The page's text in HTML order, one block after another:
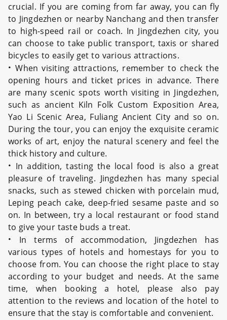
crucial. If you are coming from far away, you can fly
to Jingdezhen or nearby Nanchang and then transfer
to high-speed rail or coach. In Jingdezhen city, you
can choose to take public transport, taxis or shared
bicycles to easily get to various attractions.
·When visiting attractions, remember to check the
opening hours and ticket prices in advance. There
are many scenic spots worth visiting in Jingdezhen,
such as ancient Kiln Folk Custom Exposition Area,
Yao Li Scenic Area, Fuliang Ancient City and so on.
During the tour, you can enjoy the exquisite ceramic
works of art, enjoy the natural scenery and feel the
thick history and culture.
· In addition, tasting the local food is also a great
pleasure of traveling. Jingdezhen has many special
snacks, such as stewed chicken with porcelain mud,
Leping peach cake, deep-fried sesame paste and so
on. In between, try a local restaurant or food stand
to give your taste buds a treat.
·
In terms of accommodation, Jingdezhen has
various types of hotels and homestays for you to
choose from. You can choose the right place to stay
according to your budget and needs. At the same
time, when booking a hotel, please also pay
attention to the reviews and location of the hotel to
ensure that the stay is comfortable and convenient.